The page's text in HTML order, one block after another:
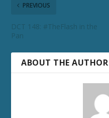
PREVIOUS
DCT 148: #TheFlash in the
Pan
ABOUT THE AUTHOR